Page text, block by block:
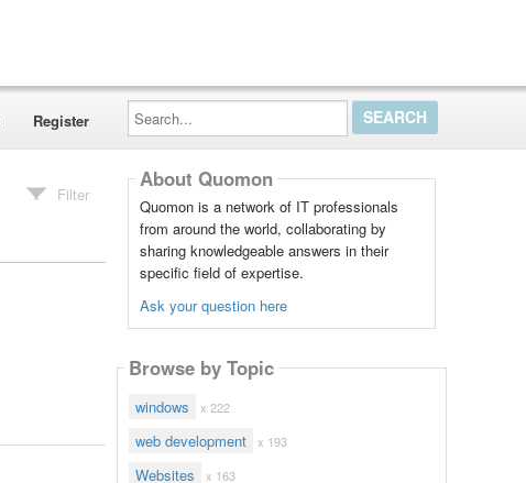
Register
Search...
Filter
About Quomon
Quomon is a network of IT professionals
from around the world, collaborating by
sharing knowledgeable answers in their
specific field of expertise.
Ask your question here
Browse by Topic
windows x 222
web development x 193
Websites x 163